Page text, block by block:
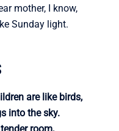
mother, I know,
Sunday light.
are like birds,
into the sky.
room,